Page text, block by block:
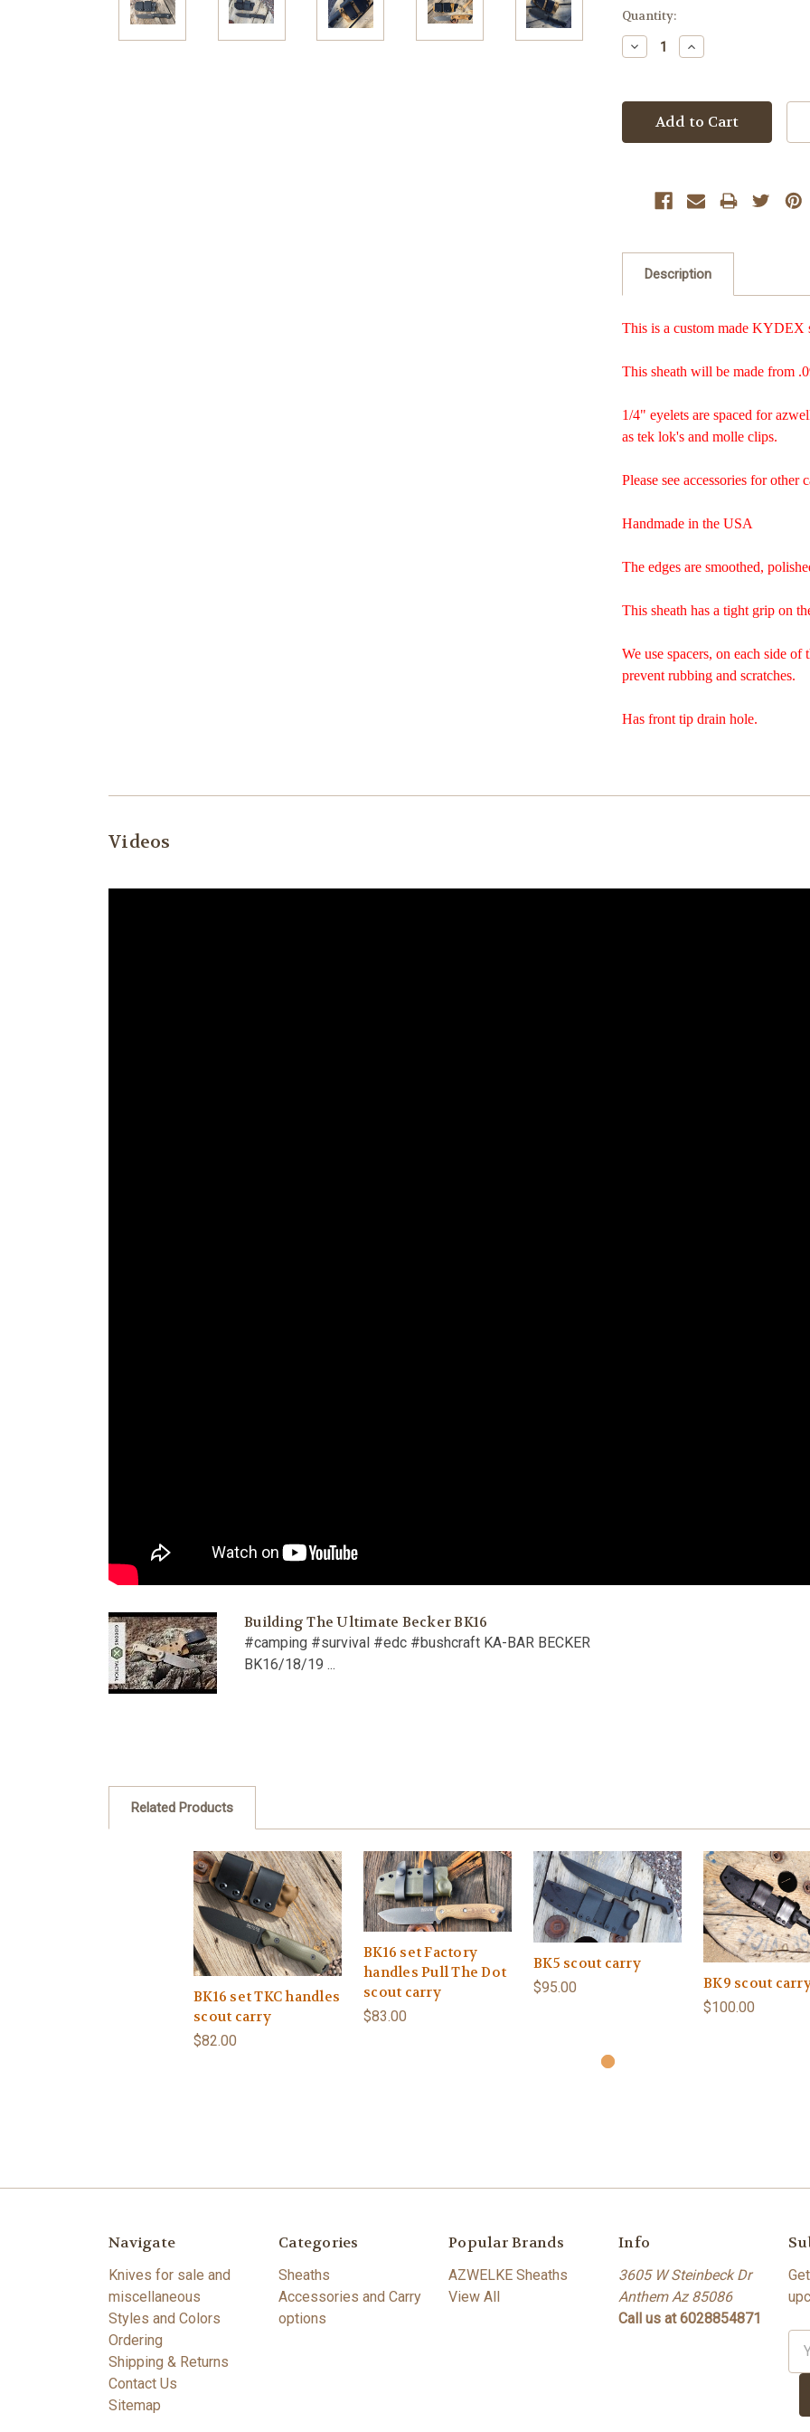
Current
Stock:
Quantity:
Decrease
Quantity:
Increase
Quantity:
Description
This is a custom made KYDEX
This sheath will be made from
1/4" eyelets are spaced for
as tek lok's and molle clips.
Please see accessories for other
Handmade in the USA
The edges are smoothed,
This sheath has a tight grip on
We use spacers, on each side
prevent rubbing and scratches.
Has front tip drain hole.
Videos
Building The Ultimate Becker BK16
#camping #survival #edc #bushcraft KA-BAR BECKER
BK16/18/19 ...
Related Products
BK16 set TKC handles
scout carry
$82.00
BK16 set Factory
handles Pull The Dot
scout carry
$83.00
BK5 scout carry
$95.00 BK9 scout
$100.00
Navigate
Knives for sale and
miscellaneous
Styles and Colors
Ordering
Shipping & Returns
Contact Us
Sitemap
Categories
Sheaths
Accessories and Carry
options
Popular Brands
AZWELKE Sheaths
View All
Info
3605 W Steinbeck Dr
Anthem Az 85086
Call us at 6028854871